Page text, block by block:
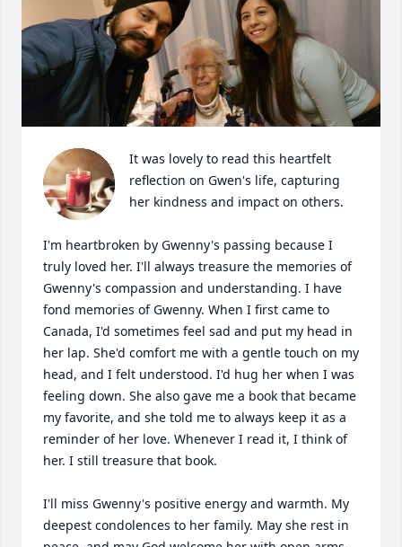
It was lovely to read this heartfelt
reflection on Gwen's life, capturing
her kindness and impact on others.
I'm heartbroken by Gwenny's passing because I
truly loved her. I'll always treasure the memories of
Gwenny's compassion and understanding. I have
fond memories of Gwenny. When I first came to
Canada, I'd sometimes feel sad and put my head in
her lap. She'd comfort me with a gentle touch on my
head, and I felt understood. I'd hug her when I was
feeling down. She also gave me a book that became
my favorite, and she told me to always keep it as a
reminder of her love. Whenever I read it, I think of
her. I still treasure that book.
I'll miss Gwenny's positive energy and warmth. My
deepest condolences to her family. May she rest in